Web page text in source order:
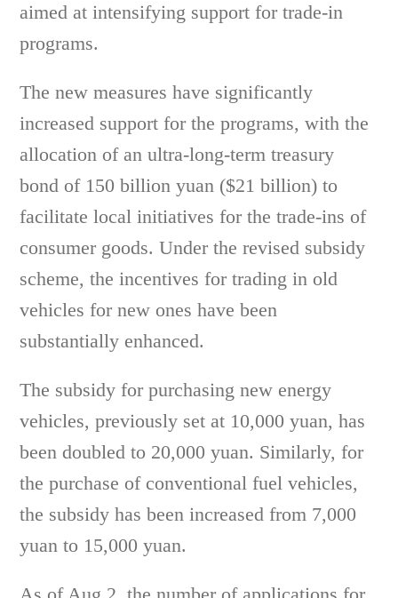
aimed at intensifying support for trade-in
programs.
The new measures have significantly
increased support for the programs, with the
allocation of an ultra-long-term treasury
bond of 150 billion yuan ($21 billion) to
facilitate local initiatives for the trade-ins of
consumer goods. Under the revised subsidy
scheme, the incentives for trading in old
vehicles for new ones have been
substantially enhanced.
The subsidy for purchasing new energy
vehicles, previously set at 10,000 yuan, has
been doubled to 20,000 yuan. Similarly, for
the purchase of conventional fuel vehicles,
the subsidy has been increased from 7,000
yuan to 15,000 yuan.